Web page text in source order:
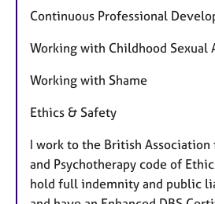
Continuous Professional
Working with Childhood Sexual
Working with Shame
Ethics & Safety
I work to the British
and Psychotherapy code of
hold full indemnity and public